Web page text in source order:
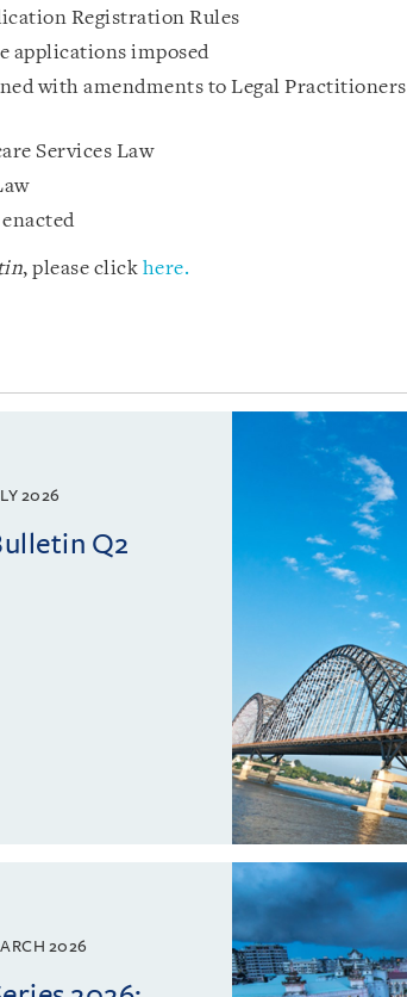
Registration Rules
applications imposed
with amendments to Legal Practitioners
Services Law
, please click here.
2026
Q2
2026